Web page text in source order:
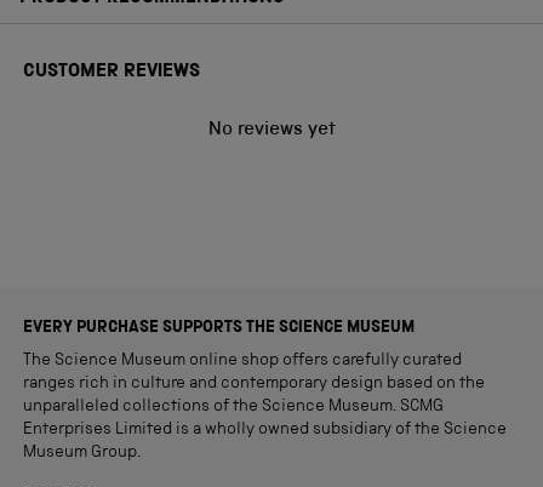
CUSTOMER REVIEWS
No reviews yet
EVERY PURCHASE SUPPORTS THE SCIENCE MUSEUM
The Science Museum online shop offers carefully curated
ranges rich in culture and contemporary design based on the
unparalleled collections of the Science Museum. SCMG
Enterprises Limited is a wholly owned subsidiary of the Science
Museum Group.